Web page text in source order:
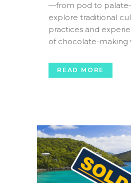
—from pod to
explore traditional
practices and
of chocolate-making
READ MORE